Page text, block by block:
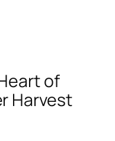
of
Harvest